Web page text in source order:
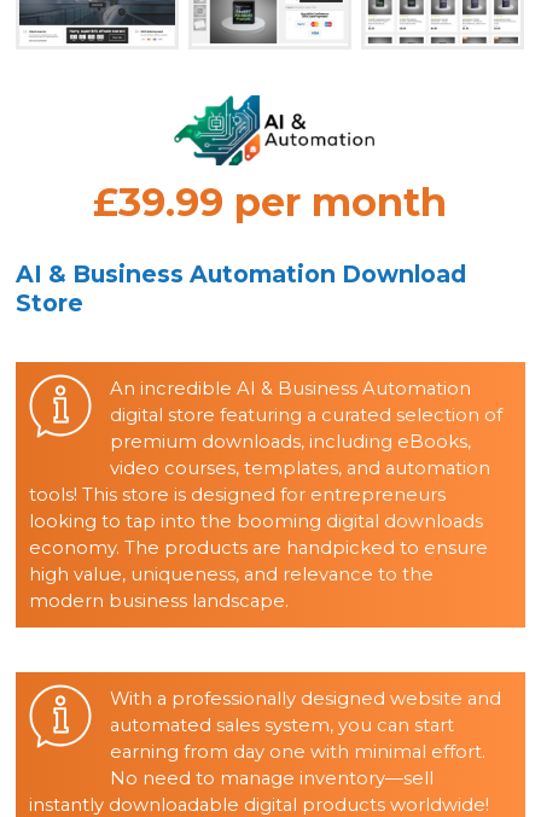
£39.99 per month
AI & Business Automation Download
Store
An incredible AI & Business Automation
digital store featuring a curated selection of
premium downloads, including eBooks,
video courses, templates, and automation
tools! This store is designed for entrepreneurs
looking to tap into the booming digital downloads
economy. The products are handpicked to ensure
high value, uniqueness, and relevance to the
modern business landscape.
With a professionally designed website and
automated sales system, you can start
earning from day one with minimal effort.
No need to manage inventory—sell
instantly downloadable digital products worldwide!